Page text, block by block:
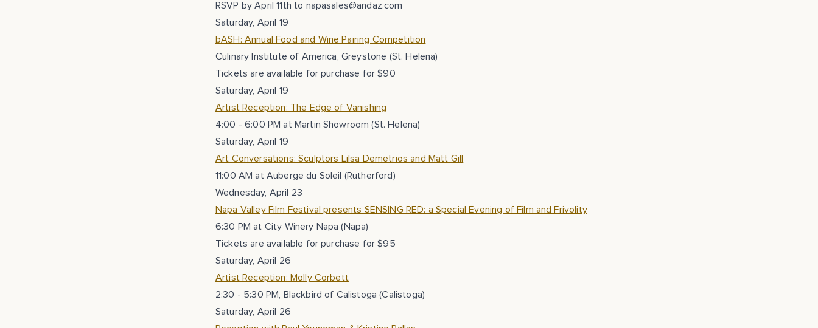
RSVP by April 11th to napasales@andaz.com
Saturday, April 19
bASH: Annual Food and Wine Pairing Competition
Culinary Institute of America, Greystone (St. Helena)
Tickets are available for purchase for $90
Saturday, April 19
Artist Reception: The Edge of Vanishing
4:00 - 6:00 PM at Martin Showroom (St. Helena)
Saturday, April 19
Art Conversations: Sculptors Lilsa Demetrios and Matt Gill
11:00 AM at Auberge du Soleil (Rutherford)
Wednesday, April 23
Napa Valley Film Festival presents SENSING RED: a Special Evening of Film and Frivolity
6:30 PM at City Winery Napa (Napa)
Tickets are available for purchase for $95
Saturday, April 26
Artist Reception: Molly Corbett
2:30 - 5:30 PM, Blackbird of Calistoga (Calistoga)
Saturday, April 26